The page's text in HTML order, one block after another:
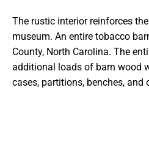
The rustic interior reinforces
museum. An entire tobacco
County, North Carolina. The
additional loads of barn wood
cases, partitions, benches, and